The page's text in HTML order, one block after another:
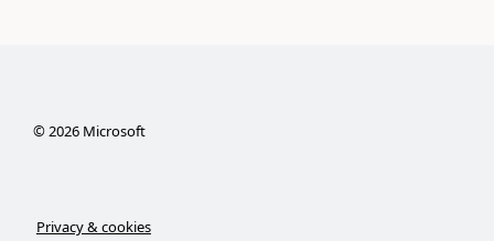
©2026Microsoft
Privacy & cookies